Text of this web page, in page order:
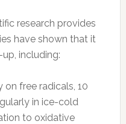
research provides
have shown that it
including:
on free radicals, 10
in ice-cold
to oxidative